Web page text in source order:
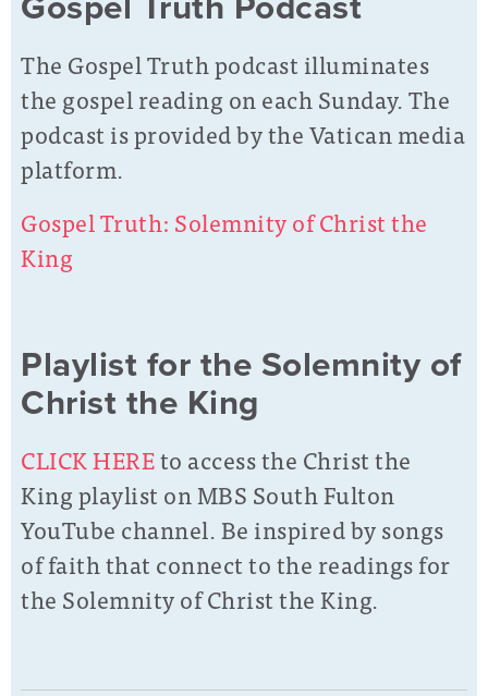
The Gospel Truth podcast illuminates
the gospel reading on each Sunday. The
podcast is provided by the Vatican media
platform.
Gospel Truth: Solemnity of Christ the
King
Playlist for the Solemnity of
Christ the King
CLICK HEREto access the Christ the
King playlist on MBS South Fulton
YouTube channel. Be inspired by songs
of faith that connect to the readings for
the Solemnity of Christ the King.